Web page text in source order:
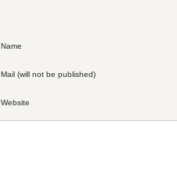
Name
Mail (will not be published)
Website